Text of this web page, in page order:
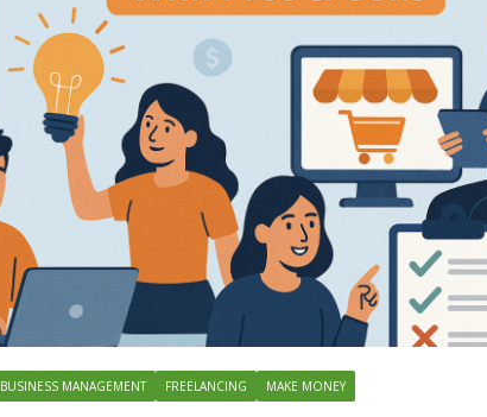
BUSINESS MANAGEMENT FREELANCING MAKE MONEY